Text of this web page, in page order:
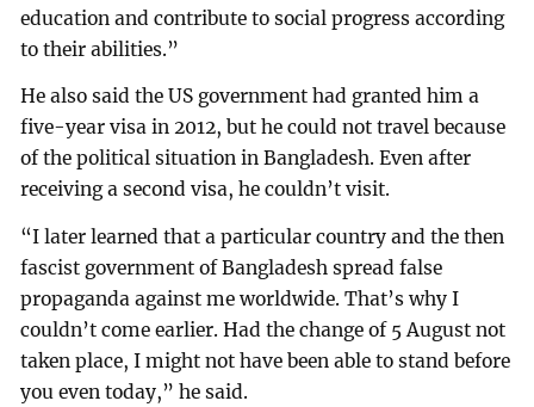
education and contribute to social progress according
to their abilities.”
He also said the US government had granted him a
five-year visa in 2012, but he could not travel because
of the political situation in Bangladesh. Even after
receiving a second visa, he couldn’t visit.
“I later learned that a particular country and the then
fascist government of Bangladesh spread false
propaganda against me worldwide. That’s why I
couldn’t come earlier. Had the change of 5 August not
taken place, I might not have been able to stand before
you even today,” he said.